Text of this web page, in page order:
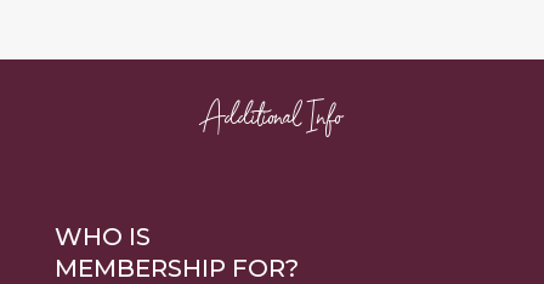
Additional Info
WHO IS
MEMBERSHIP FOR?